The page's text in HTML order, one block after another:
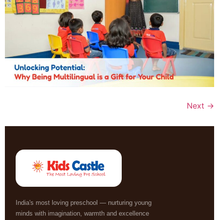
Next →
India's most loving preschool — nurturing young
minds with imagination, warmth and excellence